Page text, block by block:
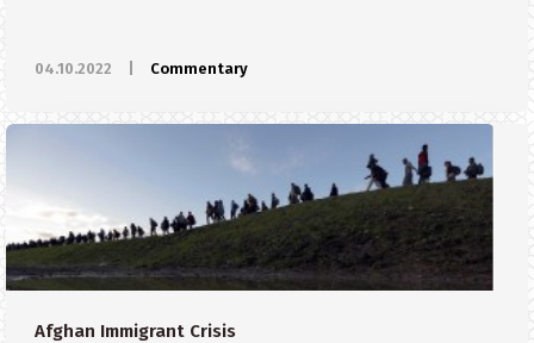
04.10.2022 Commentary
Afghan Immigrant Crisis